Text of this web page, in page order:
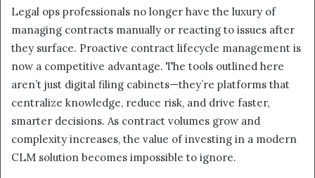
Legal ops professionals no longer have the luxury of
managing contracts manually or reacting to issues after
they surface. Proactive contract lifecycle management is
now a competitive advantage. The tools outlined here
aren’t just digital filing cabinets—they’re platforms that
centralize knowledge, reduce risk, and drive faster,
smarter decisions. As contract volumes grow and
complexity increases, the value of investing in a modern
CLM solution becomes impossible to ignore.